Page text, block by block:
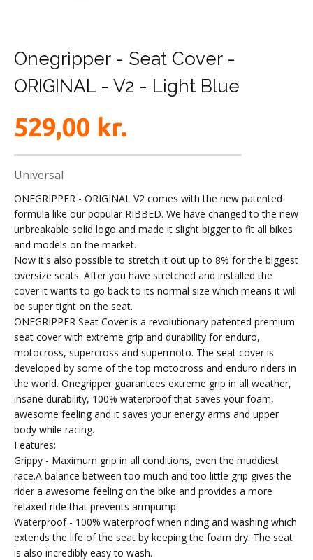
Onegripper - Seat Cover -
ORIGINAL - V2 - Light Blue
529,00 kr.
Universal
ONEGRIPPER - ORIGINAL V2 comes with the new patented
formula like our popular RIBBED. We have changed to the new
unbreakable solid logo and made it slight bigger to fit all bikes
and models on the market.
Now it's also possible to stretch it out up to 8% for the biggest
oversize seats. After you have stretched and installed the
cover it wants to go back to its normal size which means it will
be super tight on the seat.
ONEGRIPPER Seat Cover is a revolutionary patented premium
seat cover with extreme grip and durability for enduro,
motocross, supercross and supermoto. The seat cover is
developed by some of the top motocross and enduro riders in
the world. Onegripper guarantees extreme grip in all weather,
insane durability, 100% waterproof that saves your foam,
awesome feeling and it saves your energy arms and upper
body while racing.
Features:
Grippy - Maximum grip in all conditions, even the muddiest
race.A balance between too much and too little grip gives the
rider a awesome feeling on the bike and provides a more
relaxed ride that prevents armpump.
Waterproof - 100% waterproof when riding and washing which
extends the life of the seat by keeping the foam dry. The seat
is also incredibly easy to wash.